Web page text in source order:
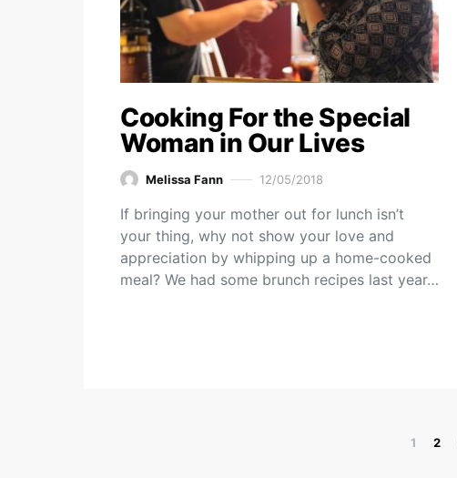
Cooking For the Special
Woman in Our Lives
Melissa Fann 12/05/2018
If bringing your mother out for lunch isn’t
your thing, why not show your love and
appreciation by whipping up a home-cooked
meal? We had some brunch recipes last year…
1 2